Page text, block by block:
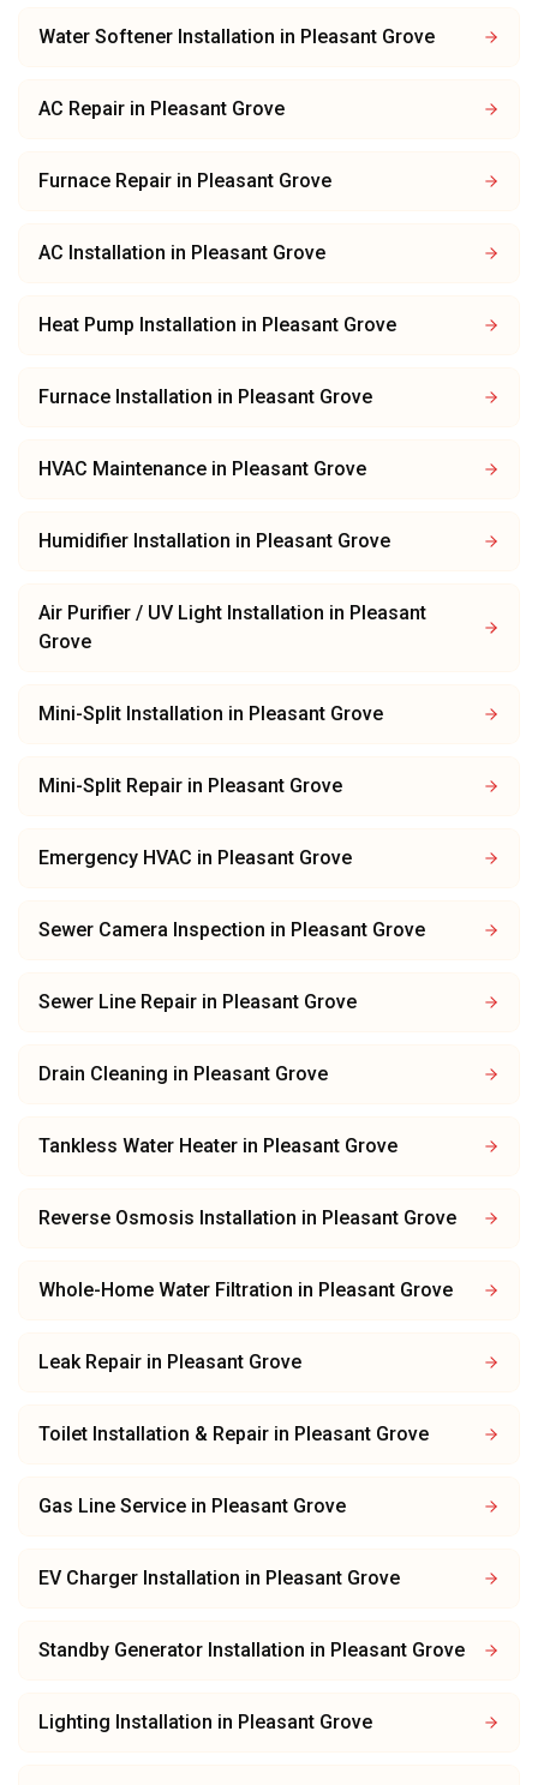
Water Softener Installation in Pleasant Grove
AC Repair in Pleasant Grove
Furnace Repair in Pleasant Grove
AC Installation in Pleasant Grove
Heat Pump Installation in Pleasant Grove
Furnace Installation in Pleasant Grove
HVAC Maintenance in Pleasant Grove
Humidifier Installation in Pleasant Grove
Air Purifier / UV Light Installation in Pleasant
Grove
Mini-Split Installation in Pleasant Grove
Mini-Split Repair in Pleasant Grove
Emergency HVAC in Pleasant Grove
Sewer Camera Inspection in Pleasant Grove
Sewer Line Repair in Pleasant Grove
Drain Cleaning in Pleasant Grove
Tankless Water Heater in Pleasant Grove
Reverse Osmosis Installation in Pleasant Grove
Whole-Home Water Filtration in Pleasant Grove
Leak Repair in Pleasant Grove
Toilet Installation & Repair in Pleasant Grove
Gas Line Service in Pleasant Grove
EV Charger Installation in Pleasant Grove
Standby Generator Installation in Pleasant Grove
Lighting Installation in Pleasant Grove